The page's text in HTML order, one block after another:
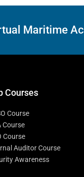
Maritime
Courses
Course
Course
Course
Auditor Course
Awareness